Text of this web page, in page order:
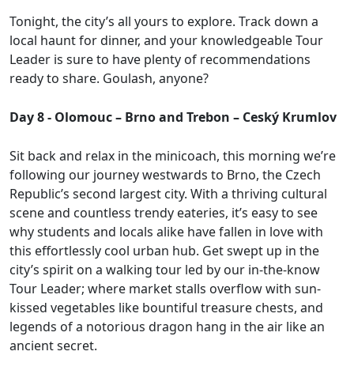
Tonight, the city’s all yours to explore. Track down a
local haunt for dinner, and your knowledgeable Tour
Leader is sure to have plenty of recommendations
ready to share. Goulash, anyone?
Day 8 - Olomouc – Brno and Trebon – Ceský Krumlov
Sit back and relax in the minicoach, this morning we’re
following our journey westwards to Brno, the Czech
Republic’s second largest city. With a thriving cultural
scene and countless trendy eateries, it’s easy to see
why students and locals alike have fallen in love with
this effortlessly cool urban hub. Get swept up in the
city’s spirit on a walking tour led by our in-the-know
Tour Leader; where market stalls overflow with sun-
kissed vegetables like bountiful treasure chests, and
legends of a notorious dragon hang in the air like an
ancient secret.